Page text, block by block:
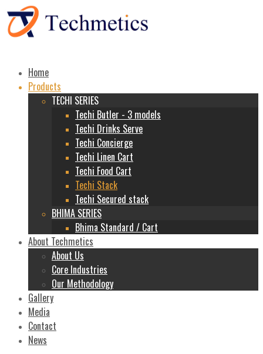
Home
Products
TECHI SERIES
Techi Butler - 3 models
Techi Drinks Serve
Techi Concierge
Techi Linen Cart
Techi Food Cart
Techi Stack
Techi Secured stack
BHIMA SERIES
Bhima Standard / Cart
About Techmetics
About Us
Core Industries
Our Methodology
Gallery
Media
Contact
News